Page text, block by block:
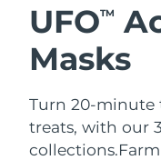
UFOTM
Masks
Turn 20-
treats, with our
collections.